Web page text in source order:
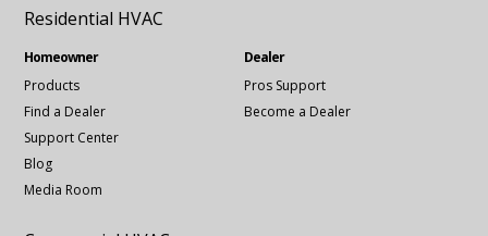
Residential HVAC
Homeowner
Products
Find a Dealer
Support Center
Blog
Media Room
Dealer
Pros Support
Become a Dealer